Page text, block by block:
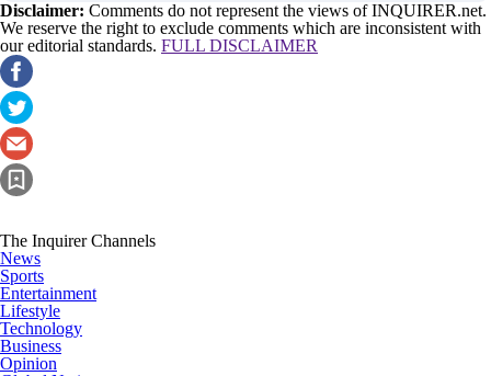
Disclaimer: Comments do not represent the views of INQUIRER.net.
We reserve the right to exclude comments which are inconsistent with
our editorial standards. FULL DISCLAIMER
The Inquirer Channels
News
Sports
Entertainment
Lifestyle
Technology
Business
Opinion